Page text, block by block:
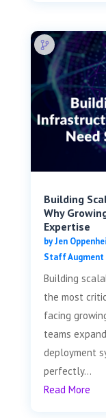
Building
Why
Expertise
byJen
Staff Augment
Building
the most
facing
teams
deployment
perfectly...
Read More